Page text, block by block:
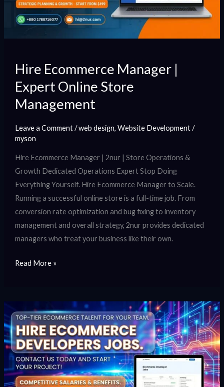
Hire Ecommerce Manager |
Expert Online Store
Management
Leave a Comment/web design, Website Development/
myson
Hire Ecommerce Manager | 2nur | Store Operations &
Growth Dedicated Operations Expert Stop Doing
Everything Yourself. Hire Ecommerce Manager to Scale.
Running a successful online store is a full-time job. From
conversion rate optimization and bug fixing to inventory
management and overall strategy, 2nur provides dedicated
managers who treat your business like their own.
Store
Management
Read More »
Hire
Ecommerce
Developers
Jobs
|
Careers